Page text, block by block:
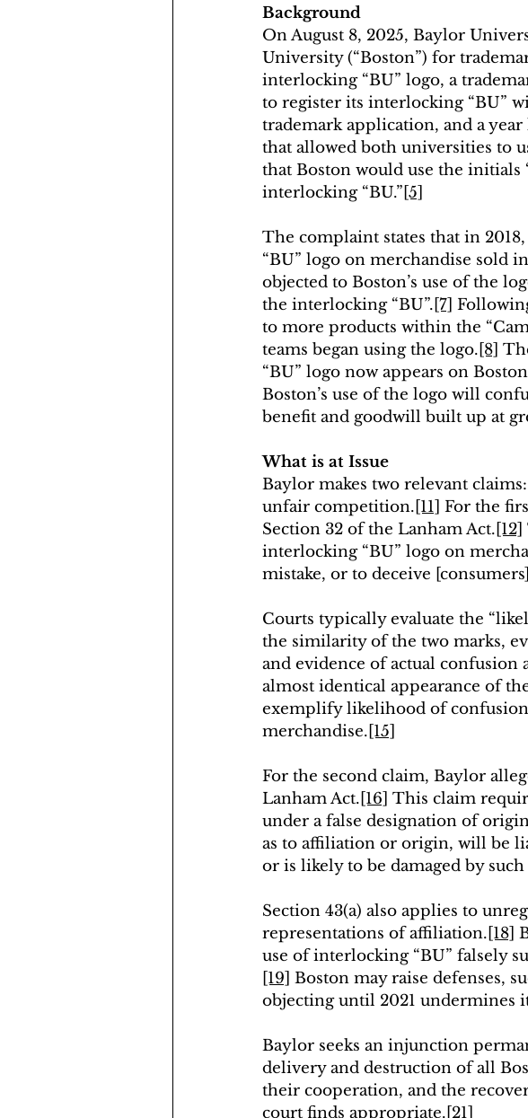
Background
On August 8, 2025, Baylor
University (“Boston”) for
interlocking “BU” logo, a
to register its interlocking “BU”
trademark application, and a
that allowed both universities to
that Boston would use the initials
interlocking “BU.” [5]
The complaint states that in
“BU” logo on merchandise sold
objected to Boston’s use of the
the interlocking “BU”. [7]
to more products within the
teams began using the logo. [8]
“BU” logo now appears on
Boston’s use of the logo will
benefit and goodwill built up at
What is at Issue
Baylor makes two relevant
unfair competition. [11] For the
Section 32 of the Lanham Act. [12]
interlocking “BU” logo on
mistake, or to deceive
Courts typically evaluate the
the similarity of the two marks,
and evidence of actual confusion
almost identical appearance of
exemplify likelihood of
merchandise. [15]
For the second claim, Baylor
Lanham Act. [16] This claim
under a false designation of
as to affiliation or origin, will be
or is likely to be damaged by such
Section 43(a) also applies to
representations of affiliation. [18]
use of interlocking “BU” falsely
[19] Boston may raise defenses,
objecting until 2021 undermines
Baylor seeks an injunction
delivery and destruction of all
their cooperation, and the
court finds appropriate. [21]